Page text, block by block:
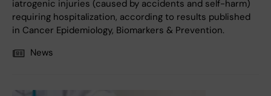
iatrogenic injuries (caused by accidents and self-harm)
requiring hospitalization, according to results published
in Cancer Epidemiology, Biomarkers & Prevention.
News